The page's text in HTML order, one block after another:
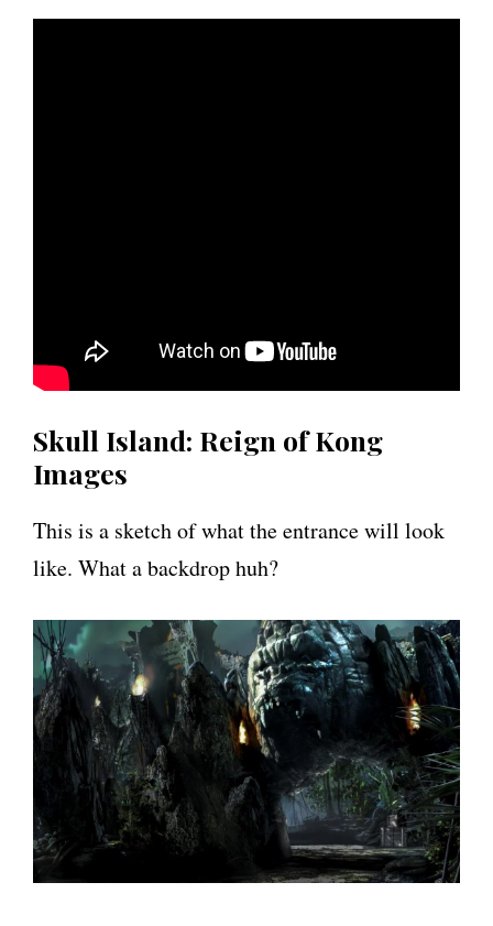
Skull Island: Reign of Kong
Images
This is a sketch of what the entrance will look
like. What a backdrop huh?